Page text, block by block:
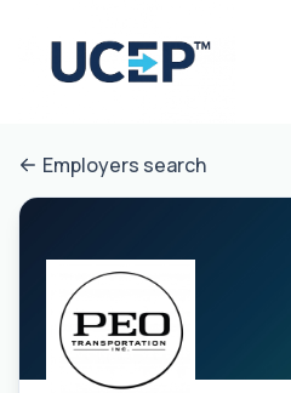
Employers search